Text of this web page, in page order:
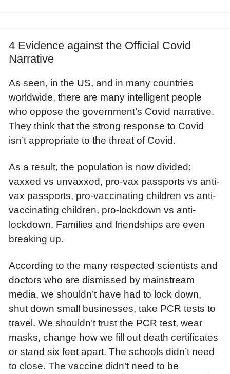
4 Evidence against the Official Covid
Narrative
As seen, in the US, and in many countries
worldwide, there are many intelligent people
who oppose the government’s Covid narrative.
They think that the strong response to Covid
isn’t appropriate to the threat of Covid.
As a result, the population is now divided:
vaxxed vs unvaxxed, pro-vax passports vs anti-
vax passports, pro-vaccinating children vs anti-
vaccinating children, pro-lockdown vs anti-
lockdown. Families and friendships are even
breaking up.
According to the many respected scientists and
doctors who are dismissed by mainstream
media, we shouldn’t have had to lock down,
shut down small businesses, take PCR tests to
travel. We shouldn’t trust the PCR test, wear
masks, change how we fill out death certificates
or stand six feet apart. The schools didn’t need
to close. The vaccine didn’t need to be